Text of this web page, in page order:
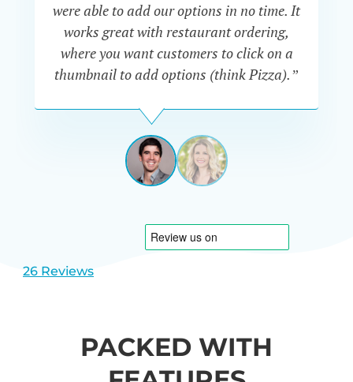
were able to add our options in no time. It
works great with restaurant ordering,
where you want customers to click on a
thumbnail to add options (think Pizza).”
PÉREZ-
CARREÑO
View
1
View
2
26 Reviews
PACKED WITH